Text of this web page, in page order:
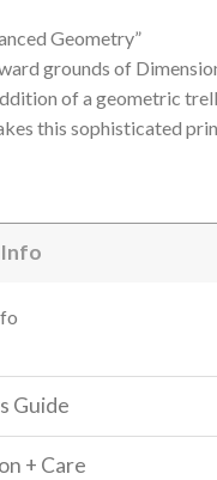
Geometry”
grounds of
of a geometric
this sophisticated
Guide
+ Care